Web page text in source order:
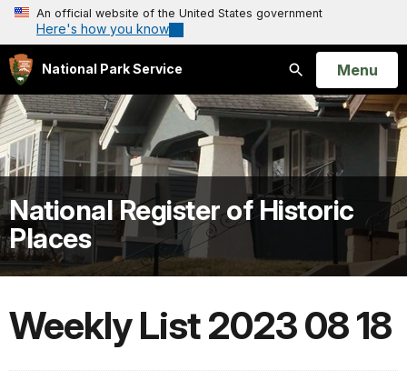
An official website of the United States government
Here's how you know
National Park Service
Search
Open
Menu
National Register of Historic
Places
Weekly List 2023 08 18